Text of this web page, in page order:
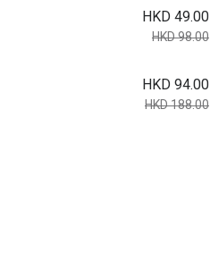
HKD 49.00
HKD 98.00
HKD 94.00
HKD 188.00